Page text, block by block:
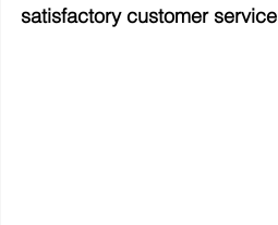
satisfactory customer service